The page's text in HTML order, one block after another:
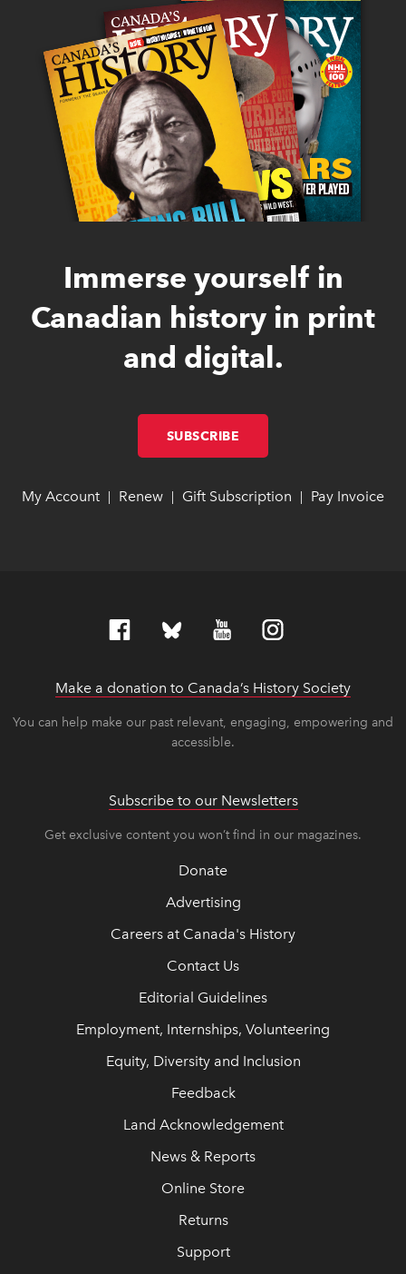
Immerse yourself in
Canadian history in print
and digital.
SUBSCRIBE
My Account link opens in new window
link opens in new window
Renew link opens in new window
link opens in new window
Gift Subscription link opens in
link opens in
Pay Invoice
Make a donation to Canada’s History Society
You can help make our past relevant, engaging, empowering and
accessible.
Subscribe to our Newsletters
Get exclusive content you won’t find in our magazines.
Donate
Advertising
Careers at Canada's History
Contact Us
Editorial Guidelines
Employment, Internships, Volunteering
Equity, Diversity and Inclusion
Feedback
Land Acknowledgement
News & Reports
Online Store
Returns
Support